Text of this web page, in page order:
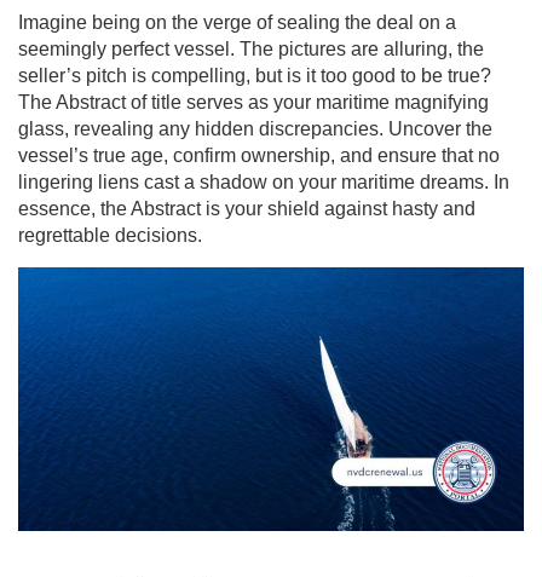
Imagine being on the verge of sealing the deal on a
seemingly perfect vessel. The pictures are alluring, the
seller’s pitch is compelling, but is it too good to be true?
The Abstract of title serves as your maritime magnifying
glass, revealing any hidden discrepancies. Uncover the
vessel’s true age, confirm ownership, and ensure that no
lingering liens cast a shadow on your maritime dreams. In
essence, the Abstract is your shield against hasty and
regrettable decisions.